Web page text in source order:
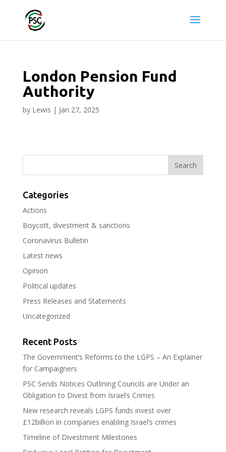
London Pension Fund
Authority
by Lewis | Jan 27, 2025
Categories
Actions
Boycott, divestment & sanctions
Coronavirus Bulletin
Latest news
Opinion
Political updates
Press Releases and Statements
Uncategorized
Recent Posts
The Government’s Reforms to the LGPS – An Explainer
for Campaigners
PSC Sends Notices Outlining Councils are Under an
Obligation to Divest from Israel’s Crimes
New research reveals LGPS funds invest over
£12billion in companies enabling Israel’s crimes
Timeline of Divestment Milestones